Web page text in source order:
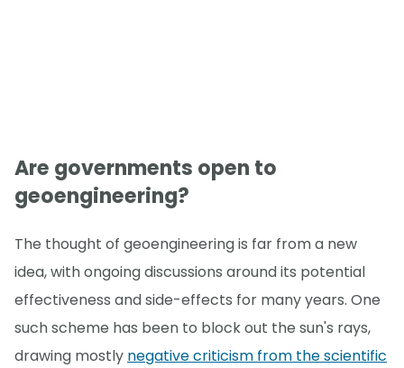
Are governments open to
geoengineering?
The thought of geoengineering is far from a new
idea, with ongoing discussions around its potential
effectiveness and side-effects for many years. One
such scheme has been to block out the sun's rays,
drawing mostly negative criticism from the scientific